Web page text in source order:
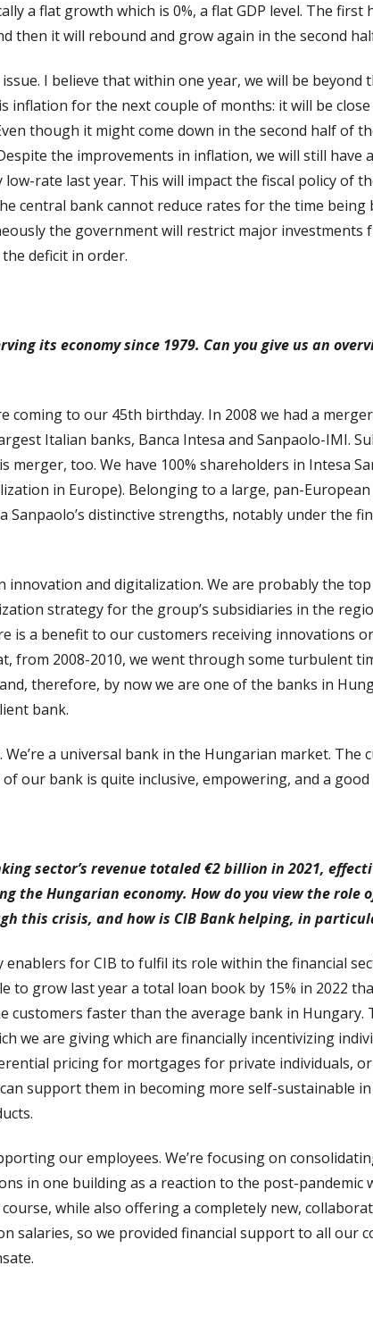
a flat growth which is 0%, a flat GDP level. The first
then it will rebound and grow again in the second
I believe that within one year, we will be beyond
for the next couple of months: it will be close
though it might come down in the second half of
the improvements in inflation, we will still have
rate last year. This will impact the fiscal policy of
central bank cannot reduce rates for the time being
the government will restrict major
deficit in order.
its economy since 1979. Can you give us an
coming to our 45th birthday. In 2008 we had a
Italian banks, Banca Intesa and Sanpaolo-IMI.
too. We have 100% shareholders in Intesa
in Europe). Belonging to a large, pan-
distinctive strengths, notably under the
and digitalization. We are probably the
strategy for the group’s subsidiaries in the
is a benefit to our customers receiving innovations
from 2008-2010, we went through some turbulent
therefore, by now we are one of the banks in
bank.
a universal bank in the Hungarian market. The
our bank is quite inclusive, empowering, and a good
sector’s revenue totaled €2 billion in 2021,
the Hungarian economy. How do you view the role
this crisis, and how is CIB Bank helping, in
for CIB to fulfil its role within the financial
to grow last year a total loan book by 15% in 2022
customers faster than the average bank in Hungary.
we are giving which are financially incentivizing
pricing for mortgages for private individuals,
support them in becoming more self-sustainable
our employees. We’re focusing on
in one building as a reaction to the post-pandemic
while also offering a completely new,
salaries, so we provided financial support to all our